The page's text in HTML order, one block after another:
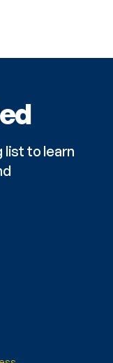
list to learn